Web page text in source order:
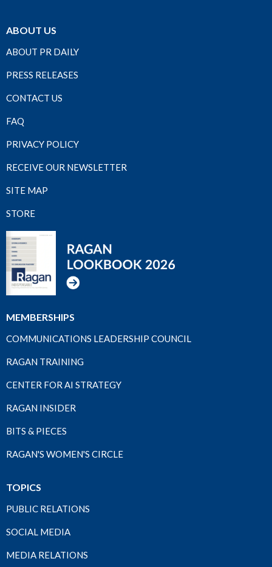
ABOUT US
ABOUT PR DAILY
PRESS RELEASES
CONTACT US
FAQ
PRIVACY POLICY
RECEIVE OUR NEWSLETTER
SITE MAP
STORE
MEMBERSHIPS
COMMUNICATIONS LEADERSHIP COUNCIL
RAGAN TRAINING
CENTER FOR AI STRATEGY
RAGAN INSIDER
BITS & PIECES
RAGAN'S WOMEN'S CIRCLE
TOPICS
PUBLIC RELATIONS
SOCIAL MEDIA
MEDIA RELATIONS